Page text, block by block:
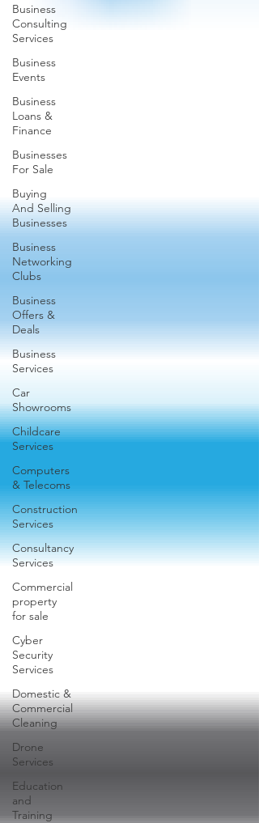
Business
Consulting
Services
Business
Events
Business
Loans &
Finance
Businesses
For Sale
Buying
And Selling
Businesses
Business
Networking
Clubs
Business
Offers &
Deals
Business
Services
Car
Showrooms
Childcare
Services
Computers
& Telecoms
Construction
Services
Consultancy
Services
Commercial
property
for sale
Cyber
Security
Services
Domestic &
Commercial
Cleaning
Drone
Services
Education
and
Training